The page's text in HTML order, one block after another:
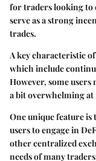
for traders looking to
serve as a strong
trades.
A key characteristic
which include
However, some
a bit overwhelming
One unique feature
users to engage in
other centralized
needs of many